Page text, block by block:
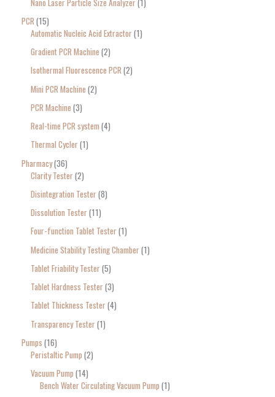
PCR 15
Automatic Nucleic Acid Extractor 1
Gradient PCR Machine 2
Isothermal Fluorescence PCR 2
Mini PCR Machine 2
PCR Machine 3
Real-time PCR system 4
Thermal Cycler 1
Pharmacy 36
Clarity Tester 2
Disintegration Tester 8
Dissolution Tester 11
Four-function Tablet Tester 1
Medicine Stability Testing Chamber 1
Tablet Friability Tester 5
Tablet Hardness Tester 3
Tablet Thickness Tester 4
Transparency Tester 1
Pumps 16
Peristaltic Pump 2
Vacuum Pump 14
Bench Water Circulating Vacuum Pump 1